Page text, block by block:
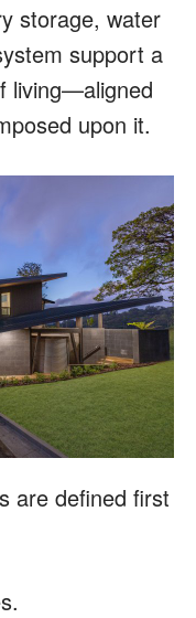
storage, water
support a
living—aligned
upon it.
are defined first